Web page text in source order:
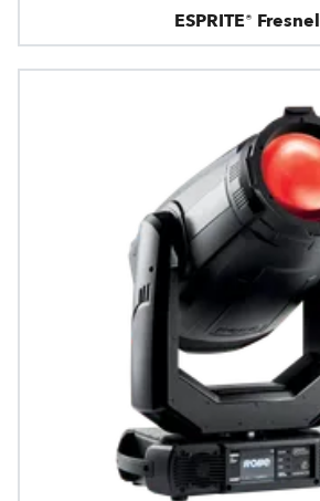
ESPRITE® Fresnel